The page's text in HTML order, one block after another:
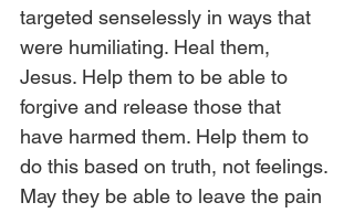
targeted senselessly in ways that
were humiliating. Heal them,
Jesus. Help them to be able to
forgive and release those that
have harmed them. Help them to
do this based on truth, not feelings.
May they be able to leave the pain